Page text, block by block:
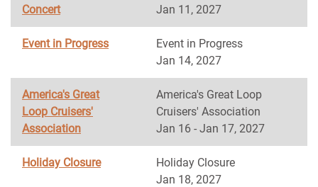
Concert
Jan 11, 2027
Event in Progress
Event in Progress
Jan 14, 2027
America's Great
Loop Cruisers'
Association
America's Great Loop
Cruisers' Association
Jan 16 - Jan 17, 2027
Holiday Closure
Holiday Closure
Jan 18, 2027